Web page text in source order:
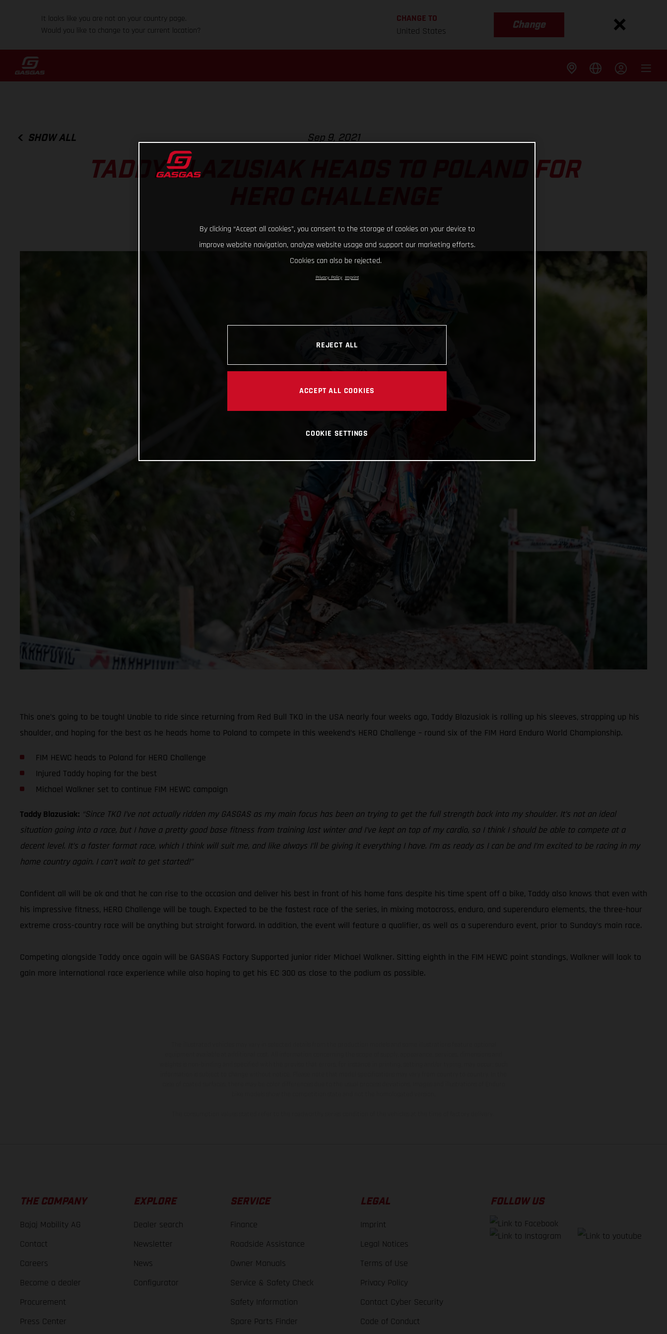
It looks like you are not on your country page.
Would you like to change to your current location?
CHANGE TO
United States
Change
SHOW ALL Sep 9, 2021
TADDY BLAZUSIAK HEADS TO POLAND FOR
This one’s going to be tough! Unable to ride since returning from Red Bull TKO in the USA nearly four weeks ago, Taddy Blazusiak is rolling up his sleeves, strapping up his
shoulder, and hoping for the best as he heads home to Poland to compete in this weekend’s HERO Challenge – round six of the FIM Hard Enduro World Championship.
FIM HEWC heads to Poland for HERO Challenge
Injured Taddy hoping for the best
Michael Walkner set to continue FIM HEWC campaign
Taddy Blazusiak: “Since TKO I’ve not actually ridden my GASGAS as my main focus has been on trying to get the full strength back into my shoulder. It’s not an ideal
situation going into a race, but I have a pretty good base fitness from training last winter and I’ve kept on top of my cardio, so I think I should be able to compete at a
decent level. It’s a faster format race, which I think will suit me, and like always I’ll be giving it everything I have. I’m as ready as I can be and I’m excited to be racing in my
home country again. I can’t wait to get started!”
Confident all will be ok and that he can rise to the occasion and deliver his best in front of his home fans despite his time spent off a bike, Taddy also knows that even with
his impressive fitness, HERO Challenge will be tough. Expected to be the fastest race of the series, in mixing motocross, enduro, and superenduro elements, the three-hour
extreme cross-country race will be anything but straight forward. In addition, the event will feature a qualifier, as well as a superenduro event, prior to Sunday’s main race.
Competing alongside Taddy once again will be GASGAS Factory Supported junior rider Michael Walkner. Sitting eighth in the FIM HEWC point standings, Walkner will look to
gain more international race experience while also hoping to get his EC 300 as close to the podium as possible.
THE COMPANY
Bajaj Mobility AG
Contact
Careers
Become a dealer
Procurement
Press Center
EXPLORE
Dealer search
Newsletter
News
Configurator
SERVICE
Finance
Roadside Assistance
Owner Manuals
Service & Safety Check
Safety Information
Spare Parts Finder
LEGAL
Imprint
Legal Notices
Terms of Use
Privacy Policy
Contact Cyber Security
Code of Conduct
FOLLOW US
By clicking “Accept all cookies”, you consent to the storage of cookies on your device to
improve website navigation, analyze website usage and support our marketing efforts.
Cookies can also be rejected.
Privacy Policy Imprint
REJECT ALL
ACCEPT ALL COOKIES
COOKIE SETTINGS